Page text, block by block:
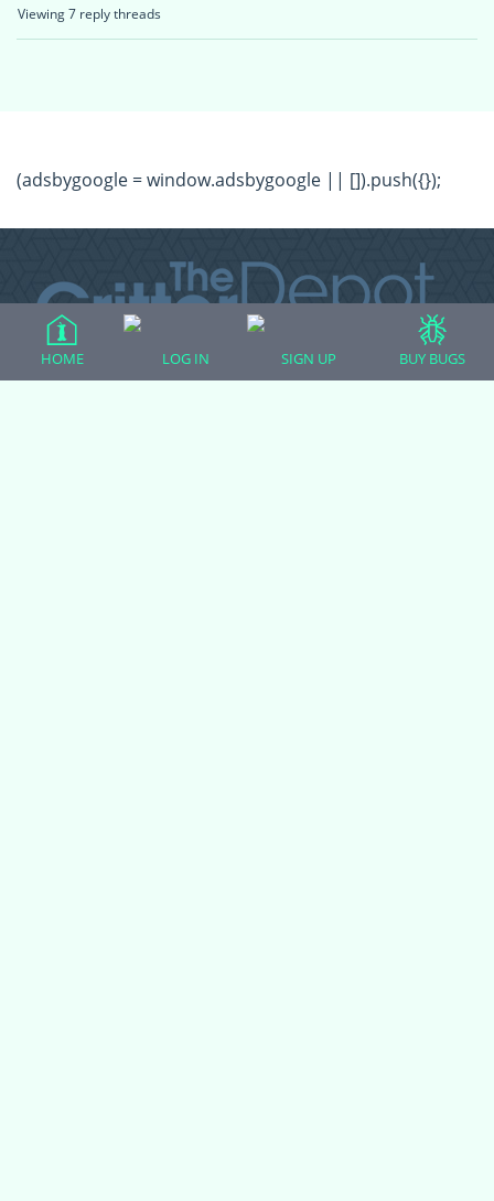
Viewing 7 reply threads
(adsbygoogle = window.adsbygoogle || []).push({});
HOME LOG IN SIGN UP BUY BUGS